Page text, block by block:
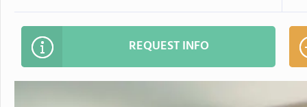
REQUEST INFO